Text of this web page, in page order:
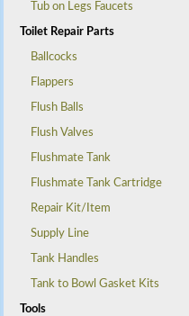
Tub on Legs Faucets
Toilet Repair Parts
Ballcocks
Flappers
Flush Balls
Flush Valves
Flushmate Tank
Flushmate Tank Cartridge
Repair Kit/Item
Supply Line
Tank Handles
Tank to Bowl Gasket Kits
Tools